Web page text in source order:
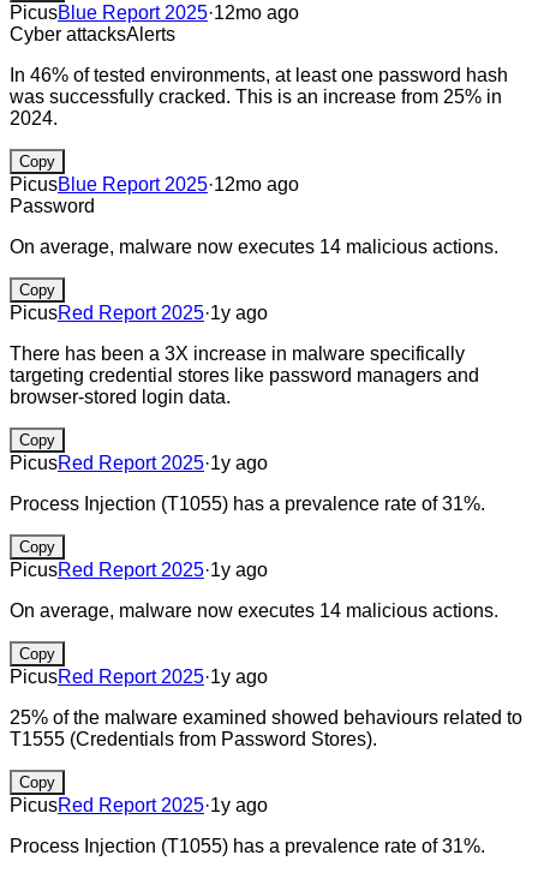
PicusBlue Report 2025·12mo ago
Cyber attacksAlerts
In 46% of tested environments, at least one password hash
was successfully cracked. This is an increase from 25% in
2024.
Copy
PicusBlue Report 2025·12mo ago
Password
On average, malware now executes 14 malicious actions.
Copy
PicusRed Report 2025·1y ago
There has been a 3X increase in malware specifically
targeting credential stores like password managers and
browser-stored login data.
Copy
PicusRed Report 2025·1y ago
Process Injection (T1055) has a prevalence rate of 31%.
Copy
PicusRed Report 2025·1y ago
On average, malware now executes 14 malicious actions.
Copy
PicusRed Report 2025·1y ago
25% of the malware examined showed behaviours related to
T1555 (Credentials from Password Stores).
Copy
PicusRed Report 2025·1y ago
Process Injection (T1055) has a prevalence rate of 31%.